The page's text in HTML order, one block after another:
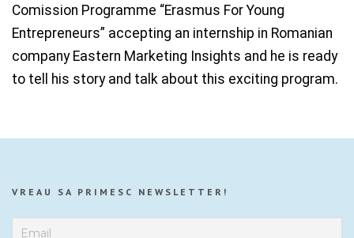
Comission Programme “Erasmus For Young
Entrepreneurs” accepting an internship in Romanian
company Eastern Marketing Insights and he is ready
to tell his story and talk about this exciting program.
VREAU SA PRIMESC NEWSLETTER!